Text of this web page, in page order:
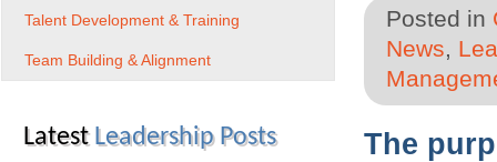
Posted in
News,
The
Talent Development & Training
Team Building & Alignment
Latest Leadership Posts